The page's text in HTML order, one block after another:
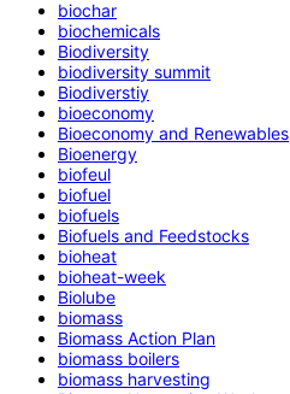
biochar
biochemicals
Biodiversity
biodiversity summit
Biodiverstiy
bioeconomy
Bioeconomy and Renewables
Bioenergy
biofeul
biofuel
biofuels
Biofuels and Feedstocks
bioheat
bioheat-week
Biolube
biomass
Biomass Action Plan
biomass boilers
biomass harvesting